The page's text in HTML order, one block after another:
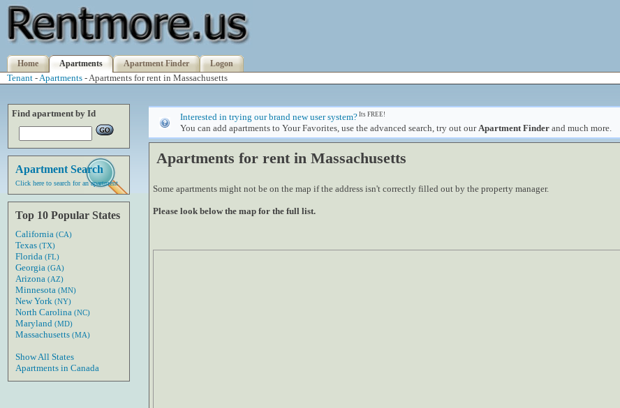
Home Apartments Apartment Finder Logon
Tenant -Apartments - Apartments for rent in Massachusetts
Find apartment by Id
Apartment Search
Click here to search for an apartment
Top 10 Popular States
California (CA)
Texas (TX)
Florida (FL)
Georgia (GA)
Arizona (AZ)
Minnesota (MN)
New York (NY)
North Carolina (NC)
Maryland (MD)
Massachusetts (MA)
Show All States
Apartments in Canada
Interested in trying our brand new user system? Its FREE!
You can add apartments to Your Favorites, use the advanced search, try out our Apartment Finder and much more.
Apartments for rent in Massachusetts
Some apartments might not be on the map if the address isn't correctly filled out by the property manager.
Please look below the map for the full list.